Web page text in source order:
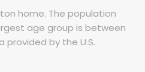
home. The population
age group is between
provided by the U.S.